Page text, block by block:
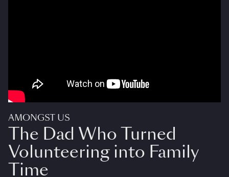
AMONGST US
The Dad Who Turned
Volunteering into Family
Time